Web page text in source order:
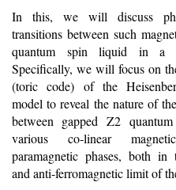
In this, we will discuss
transitions between such
quantum spin liquid in a
Specifically, we will focus on
(toric code) of the
model to reveal the nature of
between gapped Z2
various co-linear
paramagnetic phases, both in
and anti-ferromagnetic limit of